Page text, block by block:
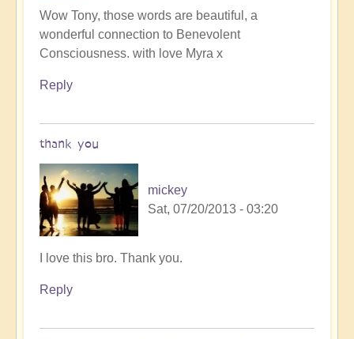
In
reply
to
me
Wow Tony, those words are beautiful, a
wonderful connection to Benevolent
Consciousness. with love Myra x
Reply
thank you
mickey
Sat, 07/20/2013 - 03:20
In
to
I love this bro. Thank you.
Reply